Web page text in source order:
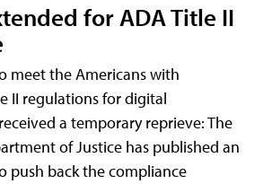
for ADA Title II
meet the Americans with
II regulations for digital
a temporary reprieve: The
of Justice has published an
push back the compliance